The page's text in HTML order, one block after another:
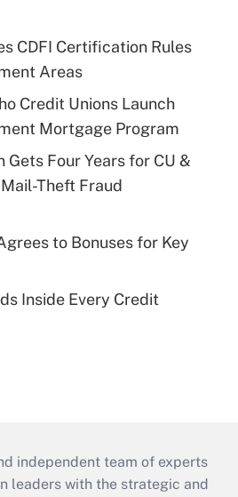
CDFI Certification Rules
Areas
Credit Unions Launch
Mortgage Program
Gets Four Years for CU &
Theft Fraud
to Bonuses for Key
Inside Every Credit
independent team of experts
leaders with the strategic and